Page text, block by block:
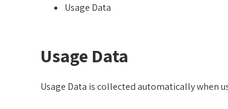
Usage Data
Usage Data
Usage Data is collected automatically when